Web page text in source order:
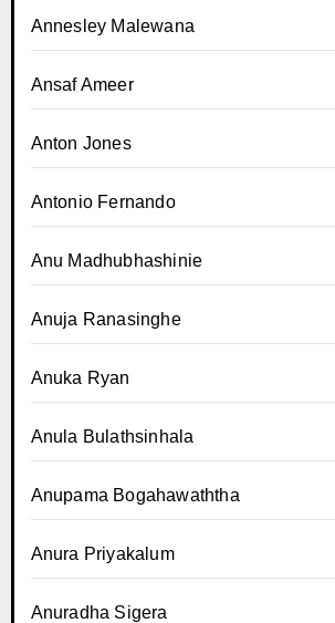
Annesley Malewana
Ansaf Ameer
Anton Jones
Antonio Fernando
Anu Madhubhashinie
Anuja Ranasinghe
Anuka Ryan
Anula Bulathsinhala
Anupama Bogahawaththa
Anura Priyakalum
Anuradha Sigera